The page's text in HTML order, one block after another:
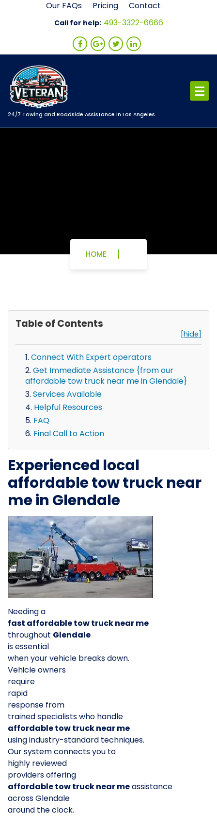
Our FAQs Pricing Contact
Call for help: 493-3322-6666
24/7 Towing and Roadside Assistance in Los Angeles
HOME
Table of Contents
[hide]
Connect With Expert operators
Get Immediate Assistance {from our
affordable tow truck near me in Glendale}
Services Available
Helpful Resources
FAQ
Final Call to Action
Experienced local
affordable tow truck near
me in Glendale
Needing a
fast affordable tow truck near me
throughout Glendale
is essential
when your vehicle breaks down.
Vehicle owners
require
rapid
response from
trained specialists who handle
affordable tow truck near me
using industry-standard techniques.
Our system connects you to
highly reviewed
providers offering
affordable tow truck near meassistance
across Glendale
around the clock.